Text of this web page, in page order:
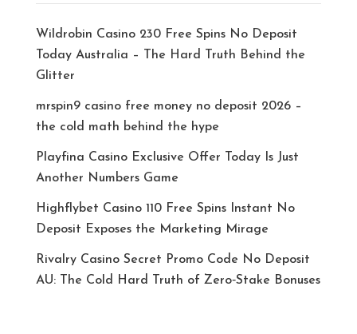
Wildrobin Casino 230 Free Spins No Deposit
Today Australia – The Hard Truth Behind the
Glitter
mrspin9 casino free money no deposit 2026 –
the cold math behind the hype
Playfina Casino Exclusive Offer Today Is Just
Another Numbers Game
Highflybet Casino 110 Free Spins Instant No
Deposit Exposes the Marketing Mirage
Rivalry Casino Secret Promo Code No Deposit
AU: The Cold Hard Truth of Zero‑Stake Bonuses